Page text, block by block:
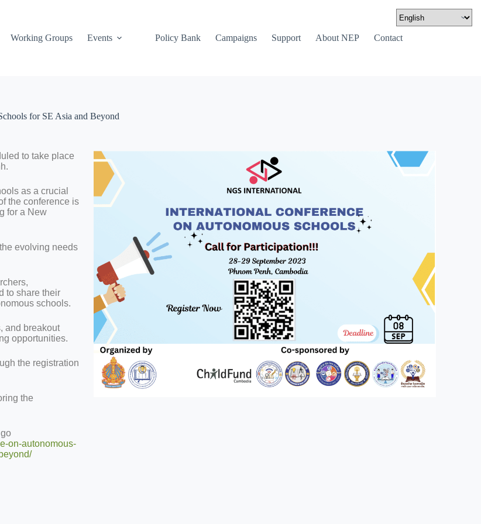
Working Groups Events Policy Bank Campaigns Support About NEP Contact
for SE Asia and Beyond
to take place
as a crucial
the conference is
for a New
evolving needs
to share their
schools.
and breakout
opportunities.
the registration
the
on-autonomous-